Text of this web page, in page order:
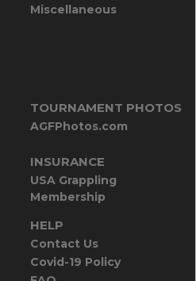
Miscellaneous
TOURNAMENT PHOTOS
AGFPhotos.com
INSURANCE
USA Grappling
Membership
HELP
Contact Us
Covid-19 Policy